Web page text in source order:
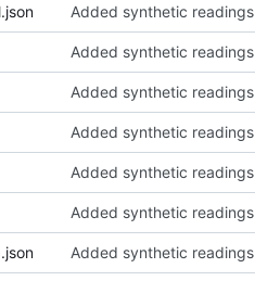
Added synthetic readings
Added synthetic readings
Added synthetic readings
Added synthetic readings
Added synthetic readings
Added synthetic readings
Added synthetic readings